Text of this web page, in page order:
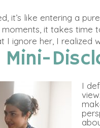
it’s like entering a
moments, it takes
ignore her, I realized
I